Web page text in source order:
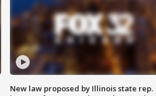
New law proposed by Illinois state rep.